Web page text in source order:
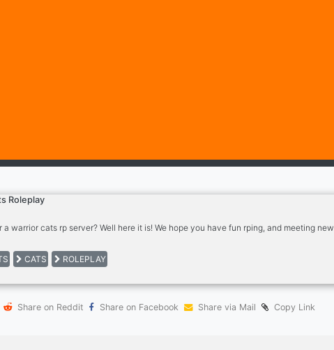
Roleplay
a warrior cats rp server? Well here it is! We hope you have fun rping, and meeting new
CATS ROLEPLAY
Share on Reddit Share on Facebook Share via Mail Copy Link